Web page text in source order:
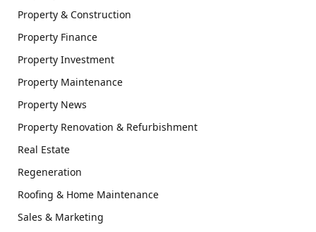
Property & Construction
Property Finance
Property Investment
Property Maintenance
Property News
Property Renovation & Refurbishment
Real Estate
Regeneration
Roofing & Home Maintenance
Sales & Marketing